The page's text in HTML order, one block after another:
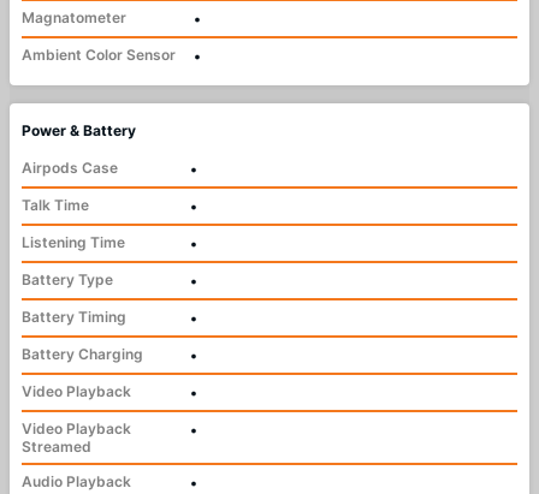
Magnatometer
•
Ambient Color Sensor
•
Power & Battery
Airpods Case
•
Talk Time
•
Listening Time
•
Battery Type
•
Battery Timing
•
Battery Charging
•
Video Playback
•
Video Playback
Streamed
•
Audio Playback •